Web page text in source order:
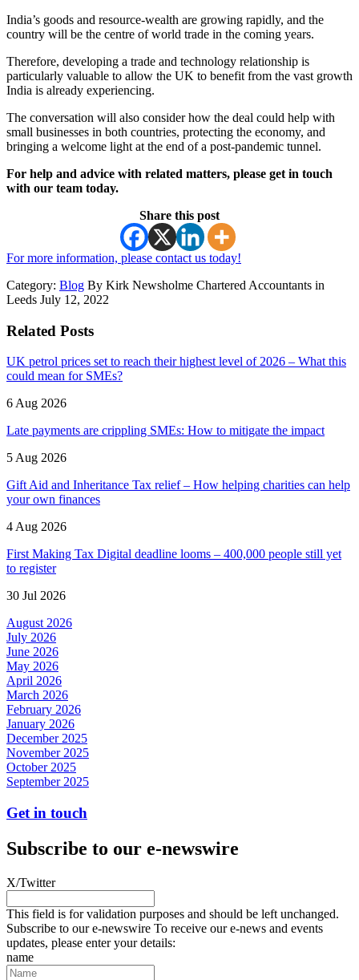
India’s goods and resource-wealth are growing rapidly, and the
country will be the centre of world trade in the coming years.
Therefore, developing a trade and technology relationship is
particularly valuable to allow the UK to benefit from the vast growth
India is already experiencing.
The conversation will also consider how the deal could help with
small businesses in both countries, protecting the economy, and
bringing a welcome light at the end of a post-pandemic tunnel.
For help and advice with related matters, please get in touch
with our team today.
Share this post
For more information, please contact us today!
Category: Blog By Kirk Newsholme Chartered Accountants in
Leeds July 12, 2022
Related Posts
UK petrol prices set to reach their highest level of 2026 – What this
could mean for SMEs?
6 Aug 2026
Late payments are crippling SMEs: How to mitigate the impact
5 Aug 2026
Gift Aid and Inheritance Tax relief – How helping charities can help
your own finances
4 Aug 2026
First Making Tax Digital deadline looms – 400,000 people still yet
to register
30 Jul 2026
August 2026
July 2026
June 2026
May 2026
April 2026
March 2026
February 2026
January 2026
December 2025
November 2025
October 2025
September 2025
Get in touch
Subscribe to our e-newswire
X/Twitter
This field is for validation purposes and should be left unchanged.
Subscribe to our e-newswire To receive our e-news and events
updates, please enter your details:
name